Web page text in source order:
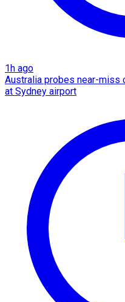
1h ago
Australia probes near-miss
at Sydney airport